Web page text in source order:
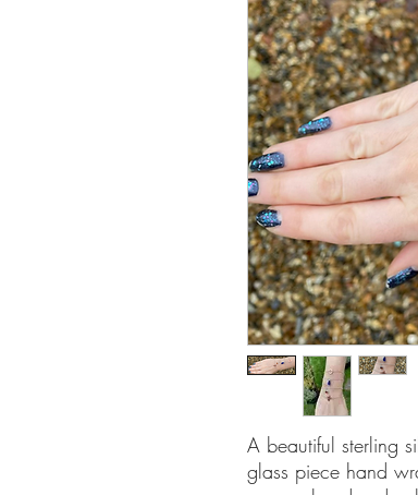
A beautiful sterling
glass piece hand